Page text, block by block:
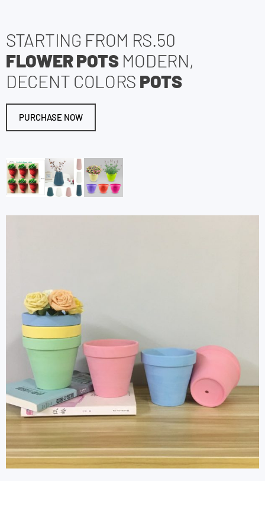
STARTING FROM RS.50
FLOWER POTSMODERN,
DECENT COLORS POTS
PURCHASE NOW